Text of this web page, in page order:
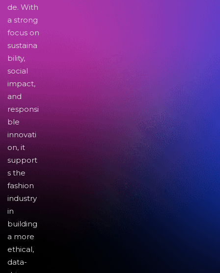
de. With
a strong
focus on
sustaina
bility,
social
impact,
and
responsi
ble
innovati
on, it
support
s the
fashion
industry
in
building
a more
ethical,
data-